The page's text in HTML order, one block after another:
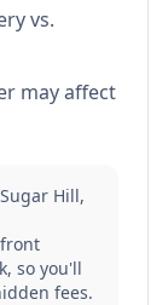
vs.
may affect
Sugar Hill,
so you'll
fees.